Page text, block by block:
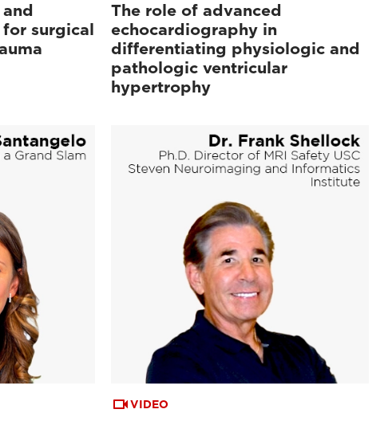
surgical
The role of advanced
echocardiography in
differentiating physiologic and
pathologic ventricular
hypertrophy
VIDEO